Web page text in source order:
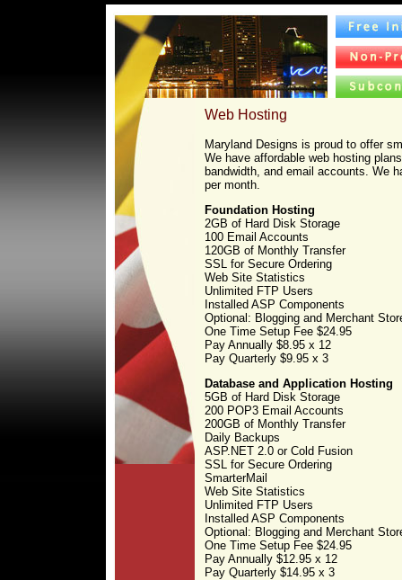
Web Hosting
Maryland Designs is proud to offer
We have affordable web hosting
bandwidth, and email accounts. We
per month.
Foundation Hosting
2GB of Hard Disk Storage
100 Email Accounts
120GB of Monthly Transfer
SSL for Secure Ordering
Web Site Statistics
Unlimited FTP Users
Installed ASP Components
Optional: Blogging and Merchant
One Time Setup Fee $24.95
Pay Annually $8.95 x 12
Pay Quarterly $9.95 x 3
Database and Application Hosting
5GB of Hard Disk Storage
200 POP3 Email Accounts
200GB of Monthly Transfer
Daily Backups
ASP.NET 2.0 or Cold Fusion
SSL for Secure Ordering
SmarterMail
Web Site Statistics
Unlimited FTP Users
Installed ASP Components
Optional: Blogging and Merchant
One Time Setup Fee $24.95
Pay Annually $12.95 x 12
Pay Quarterly $14.95 x 3